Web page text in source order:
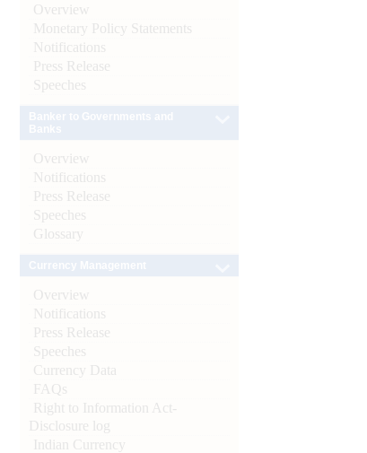
Overview
Monetary Policy Statements
Notifications
Press Release
Speeches
Overview
Notifications
Press Release
Speeches
Glossary
Overview
Notifications
Press Release
Speeches
Currency Data
FAQs
Right to Information Act-
Disclosure log
Indian Currency